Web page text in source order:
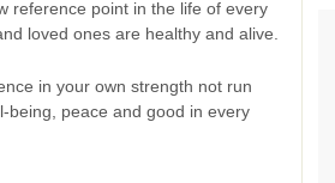
reference point in the life of every
loved ones are healthy and alive.
in your own strength not run
being, peace and good in every